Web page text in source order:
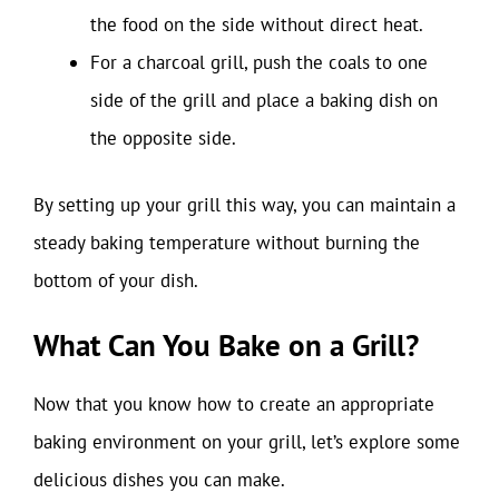
the food on the side without direct heat.
For a charcoal grill, push the coals to one
side of the grill and place a baking dish on
the opposite side.
By setting up your grill this way, you can maintain a
steady baking temperature without burning the
bottom of your dish.
What Can You Bake on a Grill?
Now that you know how to create an appropriate
baking environment on your grill, let’s explore some
delicious dishes you can make.